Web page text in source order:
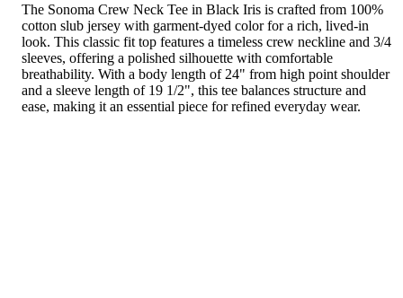
The Sonoma Crew Neck Tee in Black Iris is crafted from 100%
cotton slub jersey with garment-dyed color for a rich, lived-in
look. This classic fit top features a timeless crew neckline and 3/4
sleeves, offering a polished silhouette with comfortable
breathability. With a body length of 24" from high point shoulder
and a sleeve length of 19 1/2", this tee balances structure and
ease, making it an essential piece for refined everyday wear.